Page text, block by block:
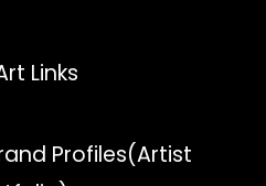
Links
Profiles(Artist